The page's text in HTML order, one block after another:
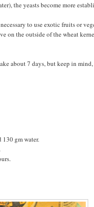
the yeasts become more
to use exotic fruits or
on the outside of the wheat
about 7 days, but keep in
gm water.